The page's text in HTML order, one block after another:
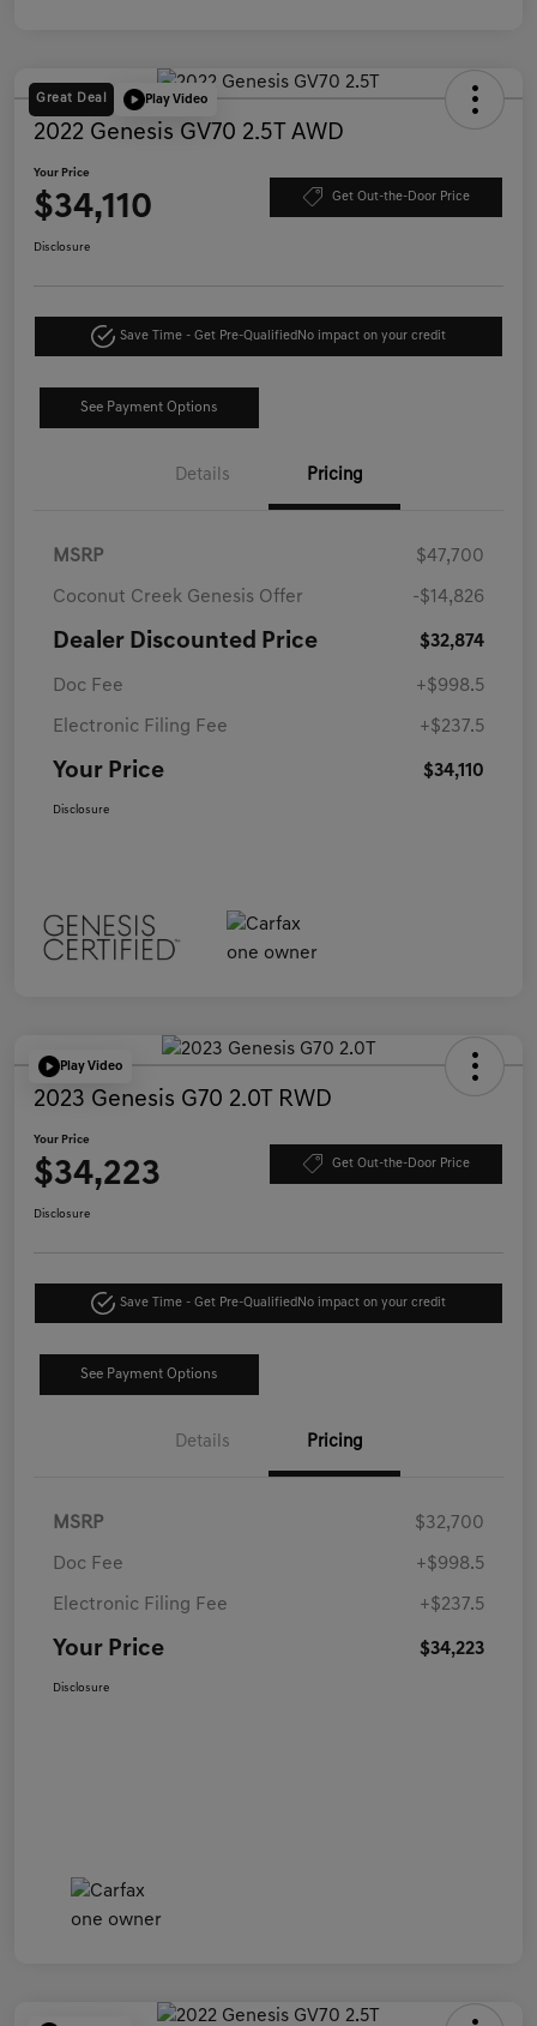
Great Deal Play Video
2022 Genesis GV70 2.5T AWD
Your Price
$34,110 Get Out-the-Door Price
Disclosure
Save Time - Get Pre-Qualified No impact on your credit
See Payment Options
Details Pricing
MSRP $47,700
Coconut Creek Genesis Offer -$14,826
Dealer Discounted Price $32,874
Doc Fee +$998.5
Electronic Filing Fee +$237.5
Your Price $34,110
Disclosure
Play Video
2023 Genesis G70 2.0T RWD
Your Price
$34,223 Get Out-the-Door Price
Disclosure
Save Time - Get Pre-Qualified No impact on your credit
See Payment Options
Details Pricing
MSRP $32,700
Doc Fee +$998.5
Electronic Filing Fee +$237.5
Your Price $34,223
Disclosure